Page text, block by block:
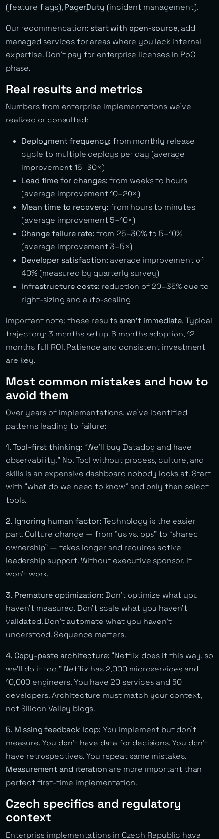
(feature flags), PagerDuty (incident management).
Our recommendation: start with open-source, add
managed services for areas where you lack internal
expertise. Don’t pay for enterprise licenses in PoC
phase.
Real results and metrics
Numbers from enterprise implementations we’ve
realized or consulted:
Deployment frequency: from monthly release
cycle to multiple deploys per day (average
improvement 15–30×)
Lead time for changes: from weeks to hours
(average improvement 10–20×)
Mean time to recovery: from hours to minutes
(average improvement 5–10×)
Change failure rate: from 25–30% to 5–10%
(average improvement 3–5×)
Developer satisfaction: average improvement of
40% (measured by quarterly survey)
Infrastructure costs: reduction of 20–35% due to
right-sizing and auto-scaling
Important note: these resultsaren’t immediate. Typical
trajectory: 3 months setup, 6 months adoption, 12
months full ROI. Patience and consistent investment
are key.
Most common mistakes and how to
avoid them
Over years of implementations, we’ve identified
patterns leading to failure:
1. Tool-first thinking: “We’ll buy Datadog and have
observability.” No. Tool without process, culture, and
skills is an expensive dashboard nobody looks at. Start
with “what do we need to know” and only then select
tools.
2. Ignoring human factor: Technology is the easier
part. Culture change — from “us vs. ops” to “shared
ownership” — takes longer and requires active
leadership support. Without executive sponsor, it
won’t work.
3. Premature optimization: Don’t optimize what you
haven’t measured. Don’t scale what you haven’t
validated. Don’t automate what you haven’t
understood. Sequence matters.
4. Copy-paste architecture: “Netflix does it this way, so
we’ll do it too.” Netflix has 2,000 microservices and
10,000 engineers. You have 20 services and 50
developers. Architecture must match your context,
not Silicon Valley blogs.
5. Missing feedback loop: You implement but don’t
measure. You don’t have data for decisions. You don’t
have retrospectives. You repeat same mistakes.
Measurement and iteration are more important than
perfect first-time implementation.
Czech specifics and regulatory
context
Enterprise implementations in Czech Republic have